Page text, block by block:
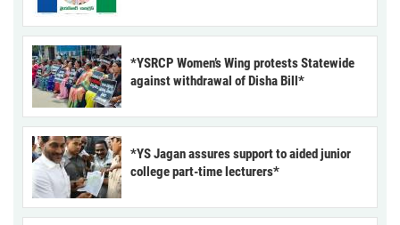
*YSRCP Women’s Wing protests Statewide
against withdrawal of Disha Bill*
*YS Jagan assures support to aided junior
college part-time lecturers*